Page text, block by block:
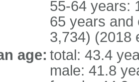
55-64 years:
65 years and
3,734) (2018
age: total: 43.4
male: 41.8